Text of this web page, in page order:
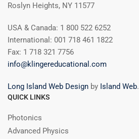
Roslyn Heights, NY 11577
USA & Canada: 1 800 522 6252
International: 001 718 461 1822
Fax: 1 718 321 7756
info@klingereducational.com
Long Island Web Design by Island Web.
QUICK LINKS
Photonics
Advanced Physics